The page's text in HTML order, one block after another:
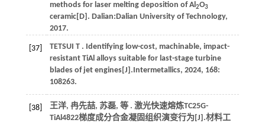
methods for laser melting deposition of Al2O3
ceramic[D]. Dalian:Dalian University of Technology,
2017.
[37] TETSUI T . Identifying low-cost, machinable, impact-
resistant TiAl alloys suitable for last-stage turbine
blades of jet engines[J].Intermetallics, 2024, 168:
108263.
[38] 王洋, 冉先喆, 苏磊, 等. 激光快速熔炼TC25G-
TiAl4822梯度成分合金凝固组织演变行为[J].材料工